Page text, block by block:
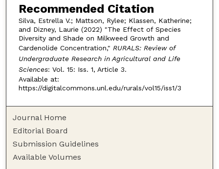
Recommended Citation
Silva, Estrella V.; Mattson, Rylee; Klassen, Katherine;
and Dizney, Laurie (2022) "The Effect of Species
Diversity and Shade on Milkweed Growth and
Cardenolide Concentration," RURALS: Review of
Undergraduate Research in Agricultural and Life
Sciences: Vol. 15: Iss. 1, Article 3.
Available at:
https://digitalcommons.unl.edu/rurals/vol15/iss1/3
Journal Home
Editorial Board
Submission Guidelines
Available Volumes